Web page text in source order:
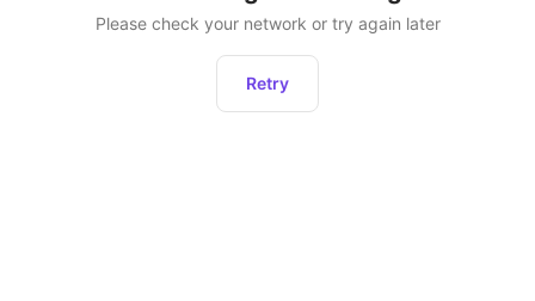
Please check your network or try again later
Retry